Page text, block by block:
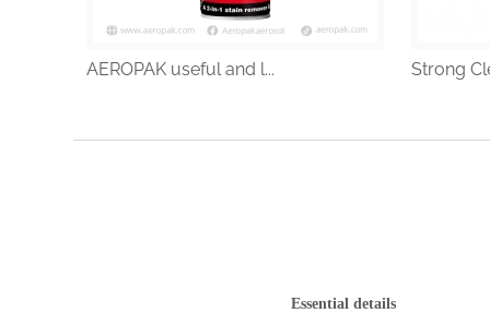
AEROPAK useful and l... Strong
Essential details